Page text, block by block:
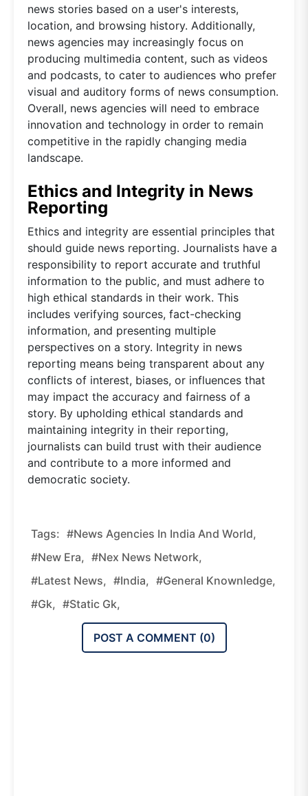
news stories based on a user's interests,
location, and browsing history. Additionally,
news agencies may increasingly focus on
producing multimedia content, such as videos
and podcasts, to cater to audiences who prefer
visual and auditory forms of news consumption.
Overall, news agencies will need to embrace
innovation and technology in order to remain
competitive in the rapidly changing media
landscape.
Ethics and Integrity in News
Reporting
Ethics and integrity are essential principles that
should guide news reporting. Journalists have a
responsibility to report accurate and truthful
information to the public, and must adhere to
high ethical standards in their work. This
includes verifying sources, fact-checking
information, and presenting multiple
perspectives on a story. Integrity in news
reporting means being transparent about any
conflicts of interest, biases, or influences that
may impact the accuracy and fairness of a
story. By upholding ethical standards and
maintaining integrity in their reporting,
journalists can build trust with their audience
and contribute to a more informed and
democratic society.
Tags: #News Agencies In India And World,
#new Era, #nex News Network,
#latest News, #india, #general Knownledge,
#gk, #static Gk,
POST A COMMENT (0)